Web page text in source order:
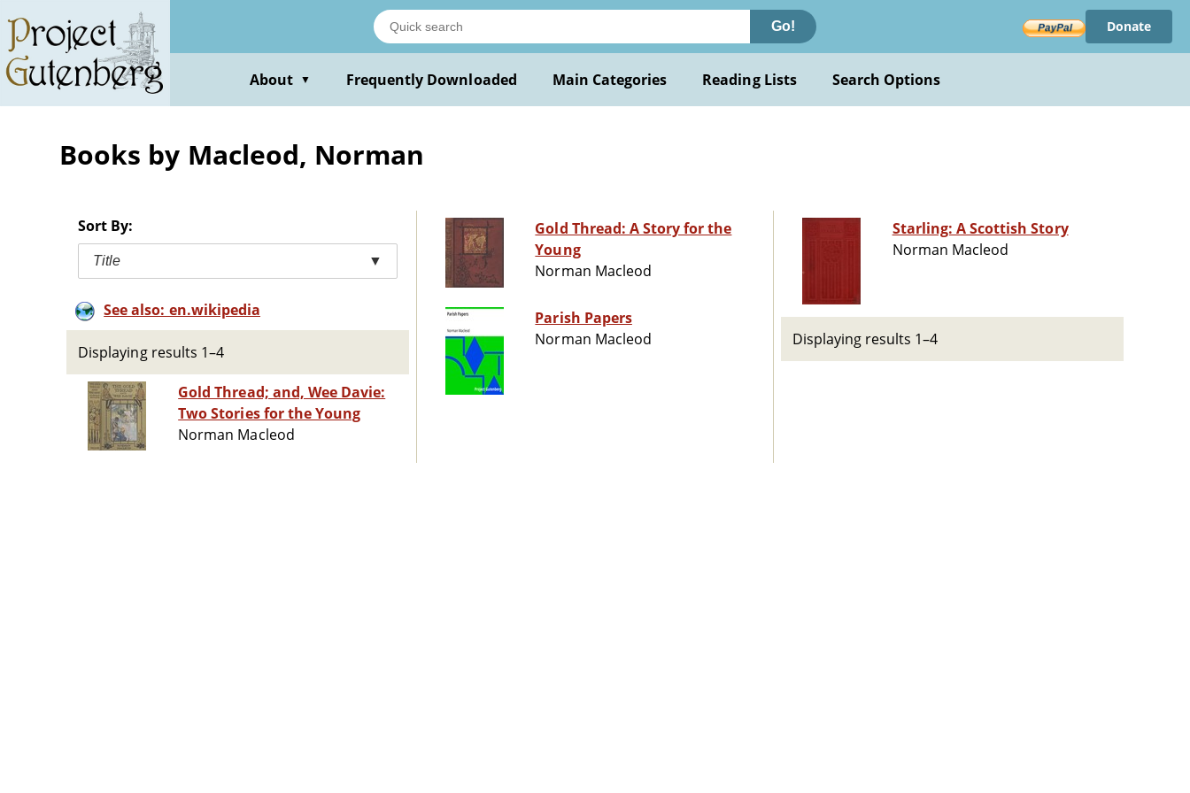
main
content
Go! Donate
About ▼ Frequently Downloaded Main Categories Reading Lists Search Options
Books by Macleod, Norman
Sort By:
Title ▼
See also: en.wikipedia
Displaying results 1–4
Gold Thread; and, Wee Davie:
Two Stories for the Young
Norman Macleod
Gold Thread: A Story for the
Young
Norman Macleod
Parish Papers
Norman Macleod
Starling: A Scottish Story
Norman Macleod
Displaying results 1–4